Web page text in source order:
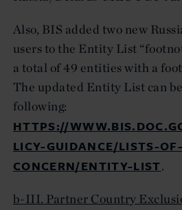
Also, BIS added two new
users to the Entity List
a total of 49 entities with a
The updated Entity List can
following:
HTTPS://
LICY-GUIDANCE/LISTS-
CONCERN/ENTITY-LIST.
b-III. Partner Country